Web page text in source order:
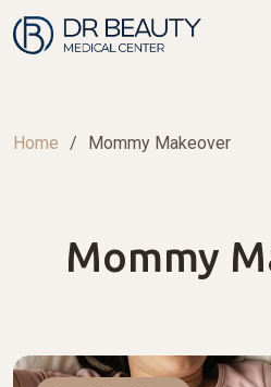
Home Mommy Makeover
Mommy